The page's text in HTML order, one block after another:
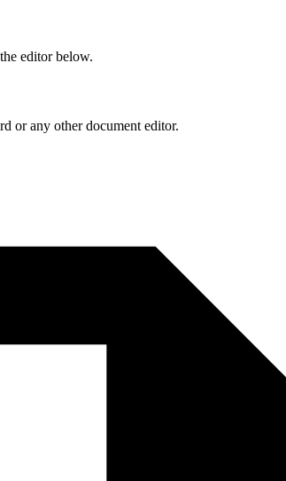
editor below.
or any other document editor.